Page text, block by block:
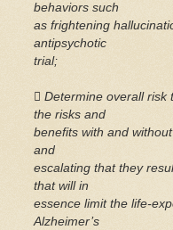
behaviors such
as frightening
antipsychotic
trial;
 Determine overall risk
the risks and
benefits with and
and
escalating that they
that will in
essence limit the life-
Alzheimer’s